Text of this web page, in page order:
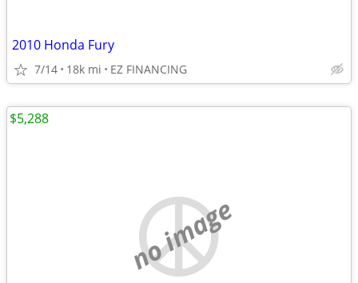
2010 Honda Fury
7/14 18k mi EZ FINANCING
no image
$5,288